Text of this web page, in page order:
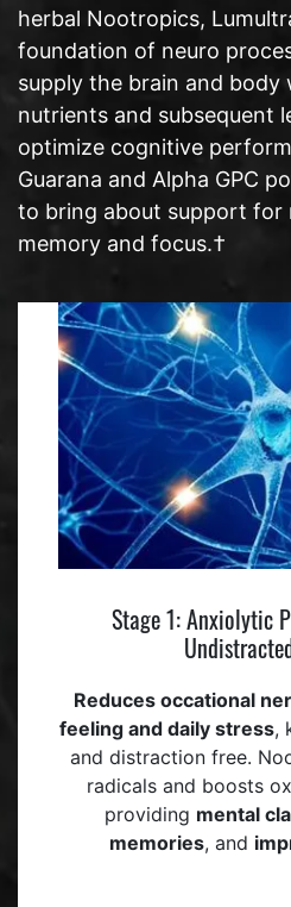
herbal Nootropics,
foundation of neuro
supply the brain and
nutrients and subsequent
optimize cognitive
Guarana and Alpha GPC
to bring about support for
memory and focus.†
Stage 1: Anxiolytic
Reduces occational
feelingand daily stress,
and distraction free.
radicals and boosts
providing mental
memories, and